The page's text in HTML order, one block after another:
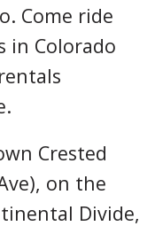
Come ride
in Colorado
Crested
on the
Divide,